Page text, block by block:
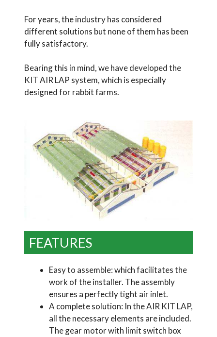
For years, the industry has considered
different solutions but none of them has been
fully satisfactory.
Bearing this in mind, we have developed the
KIT AIR LAP system, which is especially
designed for rabbit farms.
FEATURES
Easy to assemble: which facilitates the
work of the installer. The assembly
ensures a perfectly tight air inlet.
A complete solution: In the AIR KIT LAP,
all the necessary elements are included.
The gear motor with limit switch box